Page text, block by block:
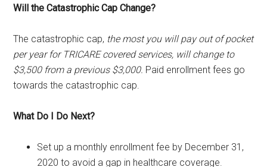
Will the Catastrophic Cap Change?
The catastrophic cap, the most you will pay out of pocket
per year for TRICARE covered services, will change to
$3,500 from a previous $3,000. Paid enrollment fees go
towards the catastrophic cap.
What Do I Do Next?
Set up a monthly enrollment fee by December 31,
2020 to avoid a gap in healthcare coverage.